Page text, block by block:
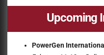
Upcoming
PowerGen International